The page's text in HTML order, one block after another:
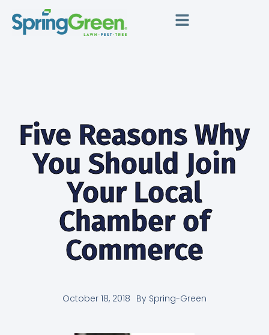
Five Reasons Why
You Should Join
Your Local
Chamber of
Commerce
October 18, 2018 By Spring-Green